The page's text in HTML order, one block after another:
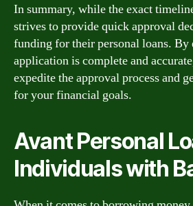
In summary, while the exact
strives to provide quick approval
funding for their personal loans. By
application is complete and
expedite the approval process and
for your financial goals.
Avant Personal
Individuals with